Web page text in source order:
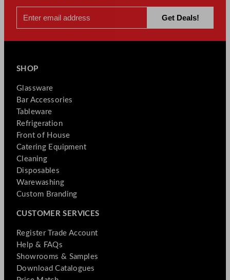
SHOP
Glassware
Bar Accessories
Tableware
Refrigeration
Front of House
Catering Equipment
Cleaning
Disposables
Warewashing
Custom Branding
CUSTOMER SERVICES
Register Trade Account
Help & FAQs
Showrooms & Samples
Download Catalogues